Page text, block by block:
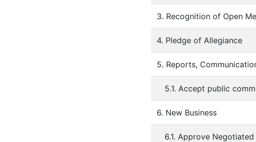
3. Recognition of Open
4. Pledge of Allegiance
5. Reports,
5.1. Accept public
6. New Business
6.1. Approve